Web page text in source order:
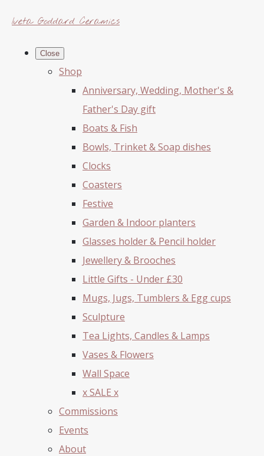
Iveta Goddard Ceramics
Close
Shop
Anniversary, Wedding, Mother's &
Father's Day gift
Boats & Fish
Bowls, Trinket & Soap dishes
Clocks
Coasters
Festive
Garden & Indoor planters
Glasses holder & Pencil holder
Jewellery & Brooches
Little Gifts - Under £30
Mugs, Jugs, Tumblers & Egg cups
Sculpture
Tea Lights, Candles & Lamps
Vases & Flowers
Wall Space
x SALE x
Commissions
Events
About